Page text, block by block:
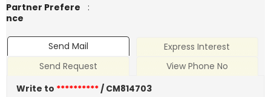
Partner Prefere
nce
:
Send Mail
Express Interest
Send Request
View Phone No
Write to **********/ CM814703